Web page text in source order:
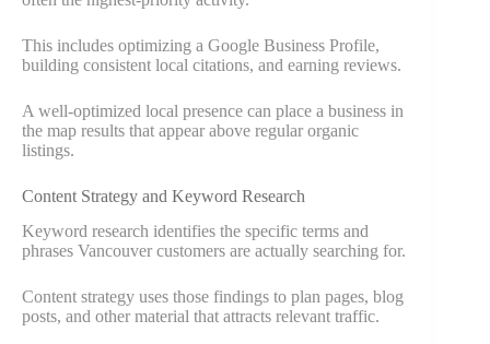
This includes optimizing a Google Business Profile,
building consistent local citations, and earning reviews.
A well-optimized local presence can place a business in
the map results that appear above regular organic
listings.
Content Strategy and Keyword Research
Keyword research identifies the specific terms and
phrases Vancouver customers are actually searching for.
Content strategy uses those findings to plan pages, blog
posts, and other material that attracts relevant traffic.